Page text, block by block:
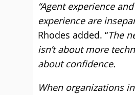
“Agent experience
experience are
Rhodes added. “The
isn’t about more
about confidence.
When organizations